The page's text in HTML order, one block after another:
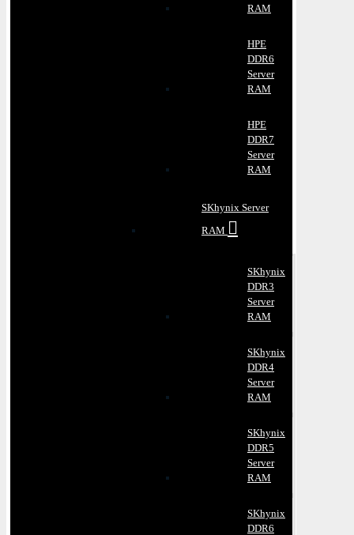
RAM
HPE
DDR6
Server
RAM
HPE
DDR7
Server
RAM
SKhynix Server
RAM
SKhynix
DDR3
Server
RAM
SKhynix
DDR4
Server
RAM
SKhynix
DDR5
Server
RAM
SKhynix
DDR6